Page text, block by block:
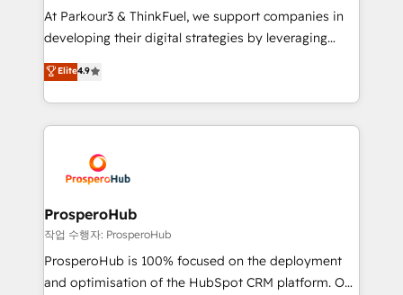
you invest in 100% of your buyers, accelerating your
growth and positioning yourself as an undisputed
transformation process A methodology designed to
implement HubSpot effectively and optimize your
record of business transformation, our growth-first
approach has helped brands dominate their
At Parkour3 & ThinkFuel, we support companies in
developing their digital strategies by leveraging
technologies and automating their marketing and
sales processes to generate growth. Our offer spans
from Strategy to Operations. We specialize in CRM
onboarding and implementation, web design, sales
extensive experience working with tech companies
and manufacturers since 2002, we are committed to
empowering our clients and developing their
autonomy. Get to grips with HubSpot through
guided implementation and seamless integration of
the CRM platform into your digital ecosystem. Would
Elite4.9
ProsperoHub
작업 수행자: ProsperoHub
ProsperoHub is 100% focused on the deployment
and optimisation of the HubSpot CRM platform. Our